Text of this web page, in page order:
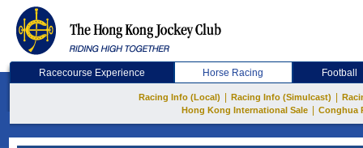
Racecourse Experience Horse Racing Football
Racing Info (Local) Racing Info (Simulcast)
Hong Kong International Sale
Conghua